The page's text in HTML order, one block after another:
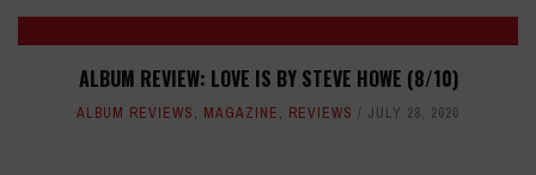
ALBUM REVIEW: LOVE IS BY STEVE HOWE (8/10)
ALBUM REVIEWS, MAGAZINE, REVIEWS JULY 28, 2020